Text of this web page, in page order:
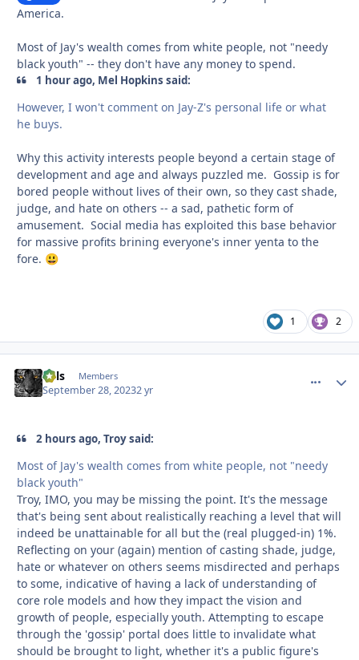
America.
Most of Jay's wealth comes from white people, not "needy
black youth" -- they don't have any money to spend.
1 hour ago, Mel Hopkins said:
However, I won't comment on Jay-Z's personal life or what
he buys.
Why this activity interests people beyond a certain stage of
development and age and always puzzled me. Gossip is for
bored people without lives of their own, so they cast shade,
judge, and hate on others -- a sad, pathetic form of
amusement. Social media has exploited this base behavior
for massive profits brining everyone's inner yenta to the
fore. 😃
1 2
nels Members
September 28, 20232 yr
2 hours ago, Troy said:
Most of Jay's wealth comes from white people, not "needy
black youth"
Troy, IMO, you may be missing the point. It's the message
that's being sent about realistically reaching a level that will
indeed be unattainable for all but the (real plugged-in) 1%.
Reflecting on your (again) mention of casting shade, judge,
hate or whatever on others seems misdirected and perhaps
to some, indicative of having a lack of understanding of
core role models and how they impact the vision and
growth of people, especially youth. Attempting to escape
through the 'gossip' portal does little to invalidate what
should be brought to light, whether it's a public figure's